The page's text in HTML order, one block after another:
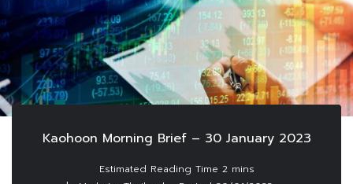
Kaohoon Morning Brief – 30 January 2023